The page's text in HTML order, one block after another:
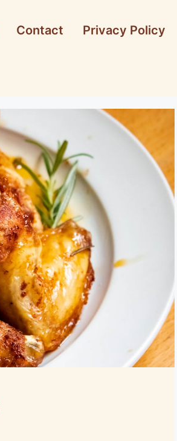
Contact Privacy Policy